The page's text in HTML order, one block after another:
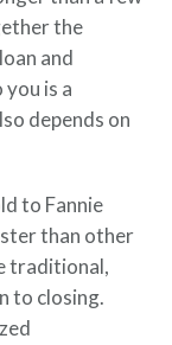
the
and
is a
depends on
to Fannie
than other
traditional,
to closing.